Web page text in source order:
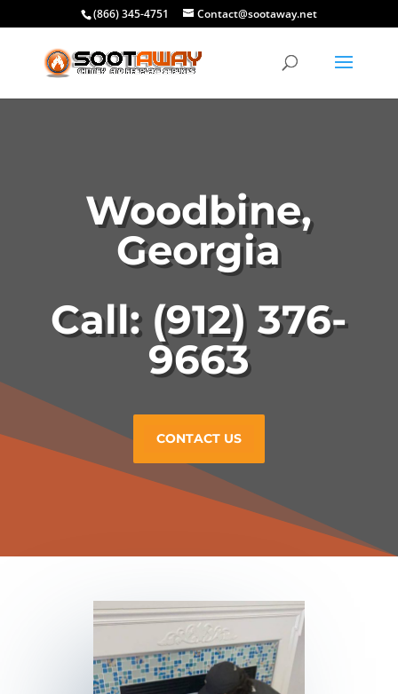
(866) 345-4751 Contact@sootaway.net
Woodbine,
Georgia
Call: (912) 376-
9663
CONTACT US